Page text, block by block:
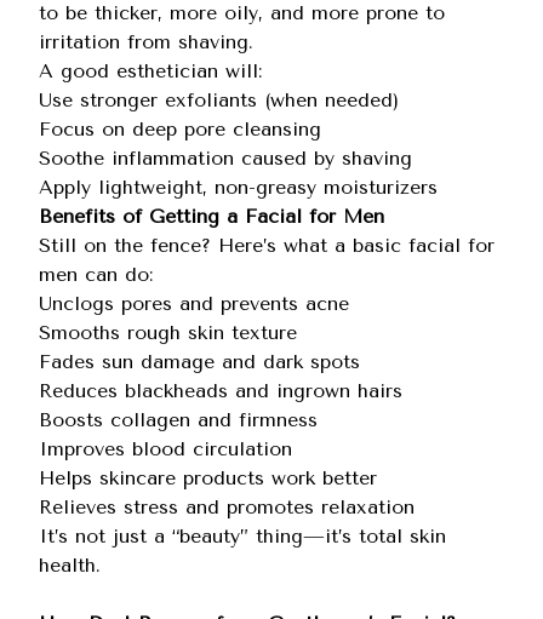
to be thicker, more oily, and more prone to
irritation from shaving.
A good esthetician will:
Use stronger exfoliants (when needed)
Focus on deep pore cleansing
Soothe inflammation caused by shaving
Apply lightweight, non-greasy moisturizers
Benefits of Getting a Facial for Men
Still on the fence? Here’s what a basic facial for
men can do:
Unclogs pores and prevents acne
Smooths rough skin texture
Fades sun damage and dark spots
Reduces blackheads and ingrown hairs
Boosts collagen and firmness
Improves blood circulation
Helps skincare products work better
Relieves stress and promotes relaxation
It’s not just a “beauty” thing—it’s total skin
health.